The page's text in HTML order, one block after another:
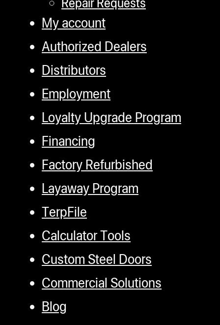
My account
Authorized Dealers
Distributors
Employment
Loyalty Upgrade Program
Financing
Factory Refurbished
Layaway Program
TerpFile
Calculator Tools
Custom Steel Doors
Commercial Solutions
Blog